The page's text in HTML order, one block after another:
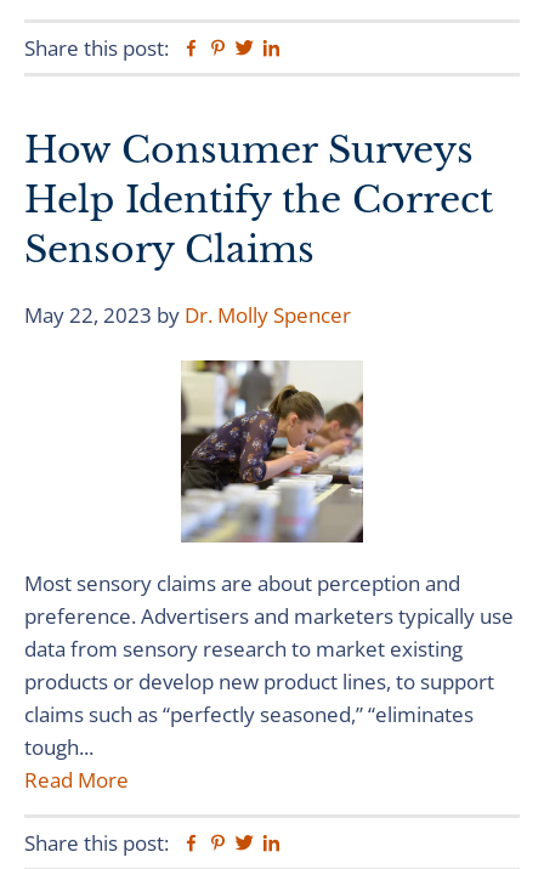
Share this post: Facebook
Pinterest
Twitter
How Consumer Surveys
Help Identify the Correct
Sensory Claims
May 22, 2023 by Dr. Molly Spencer
Most sensory claims are about perception and
preference. Advertisers and marketers typically use
data from sensory research to market existing
products or develop new product lines, to support
claims such as “perfectly seasoned,” “eliminates
tough...
Read More
Share this post: Facebook
Pinterest
Twitter